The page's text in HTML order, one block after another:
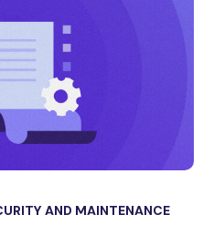
AND MAINTENANCE